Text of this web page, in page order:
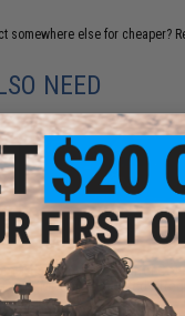
somewhere else for cheaper?
NEED
Tactical Airsoft Barrel
Cord (Model: RBP / Red /